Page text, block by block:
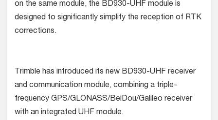
on the same module, the BD930-UHF module is
designed to significantly simplify the reception of RTK
corrections.
Trimble has introduced its new BD930-UHF receiver
and communication module, combining a triple-
frequency GPS/GLONASS/BeiDou/Galileo receiver
with an integrated UHF module.